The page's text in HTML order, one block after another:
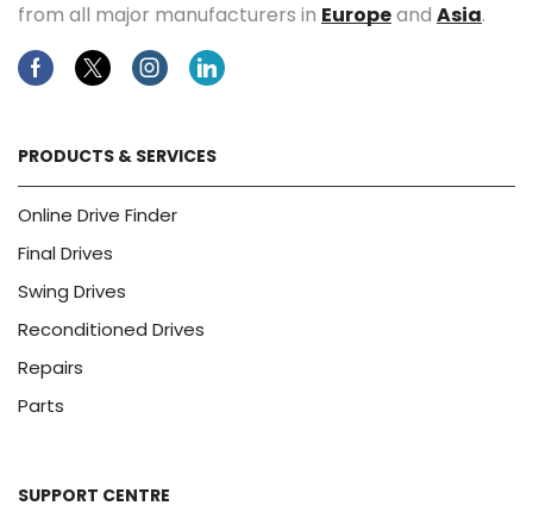
from all major manufacturers in Europeand Asia.
FacebookTwitterInstagramLinkedin
PRODUCTS & SERVICES
Online Drive Finder
Final Drives
Swing Drives
Reconditioned Drives
Repairs
Parts
SUPPORT CENTRE